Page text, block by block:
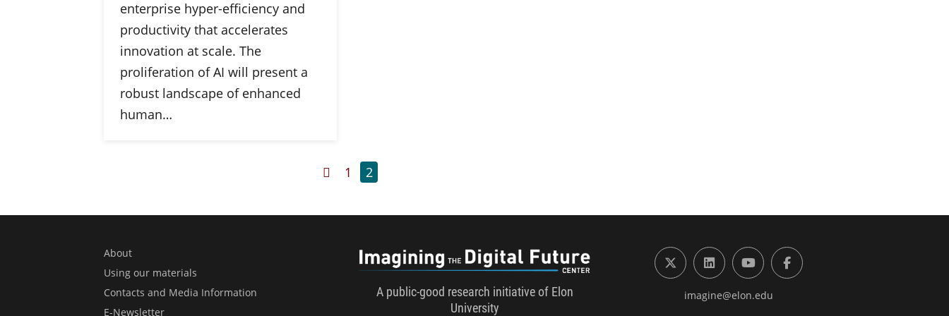
enterprise hyper-efficiency and
productivity that accelerates
innovation at scale. The
proliferation of AI will present a
robust landscape of enhanced
human…
Previous Page
Page
1 Page
2
Imagining the Digital Future Center
A public-good research initiative of Elon
University
About
Using our materials
Contacts and Media Information
E-Newsletter
X (formerly Twitter)
LinkedInYouTubeFacebook
imagine@elon.edu